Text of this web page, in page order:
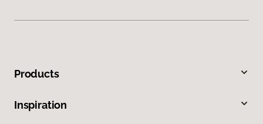
Products
Inspiration